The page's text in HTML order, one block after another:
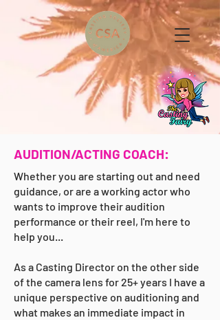
AUDITION/ACTING COACH:
Whether you are starting out and need
guidance, or are a working actor who
wants to improve their audition
performance or their reel, I'm here to
help you...
As a Casting Director on the other side
of the camera lens for 25+ years I have a
unique perspective on auditioning and
what makes an immediate impact in